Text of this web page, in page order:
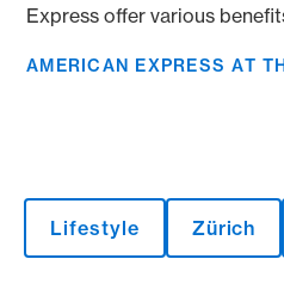
Express offer various
AMERICAN EXPRESS AT
Lifestyle Zürich